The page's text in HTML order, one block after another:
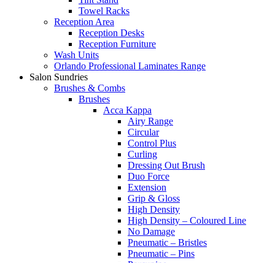
Towel Racks
Reception Area
Reception Desks
Reception Furniture
Wash Units
Orlando Professional Laminates Range
Salon Sundries
Brushes & Combs
Brushes
Acca Kappa
Airy Range
Circular
Control Plus
Curling
Dressing Out Brush
Duo Force
Extension
Grip & Gloss
High Density
High Density – Coloured Line
No Damage
Pneumatic – Bristles
Pneumatic – Pins